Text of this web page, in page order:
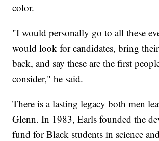
color.
"I would personally go to all these
would look for candidates, bring
back, and say these are the first
consider," he said.
There is a lasting legacy both men
Glenn. In 1983, Earls founded the
fund for Black students in science